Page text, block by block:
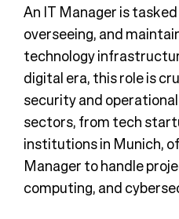
An IT Manager is
overseeing, and
technology
digital era, this role is
security and
sectors, from tech
institutions in Munich,
Manager to handle
computing, and